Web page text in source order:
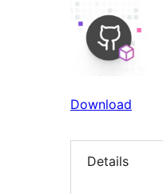
Download
Details